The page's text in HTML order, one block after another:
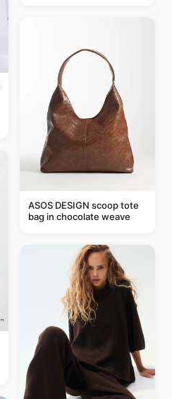
ASOS DESIGN scoop tote
bag in chocolate weave